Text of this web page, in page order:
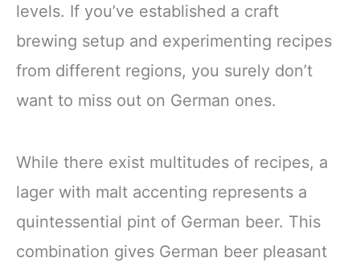
levels. If you’ve established a craft
brewing setup and experimenting recipes
from different regions, you surely don’t
want to miss out on German ones.
While there exist multitudes of recipes, a
lager with malt accenting represents a
quintessential pint of German beer. This
combination gives German beer pleasant